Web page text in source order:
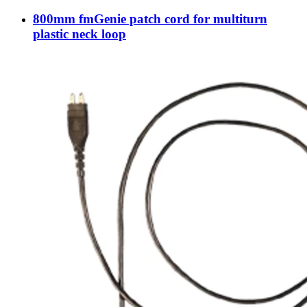
800mm fmGenie patch cord for multiturn
plastic neck loop